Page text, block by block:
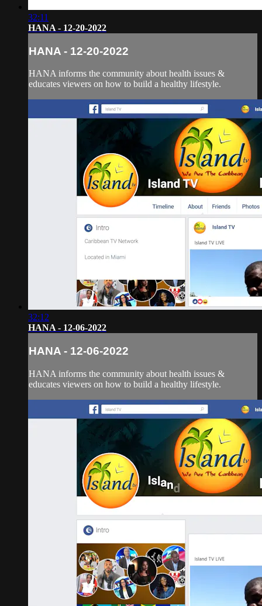
32:11
HANA - 12-20-2022
HANA - 12-20-2022
HANA informs the community about health issues &
educates viewers on how to build a healthy lifestyle.
32:12
HANA - 12-06-2022
HANA - 12-06-2022
HANA informs the community about health issues &
educates viewers on how to build a healthy lifestyle.